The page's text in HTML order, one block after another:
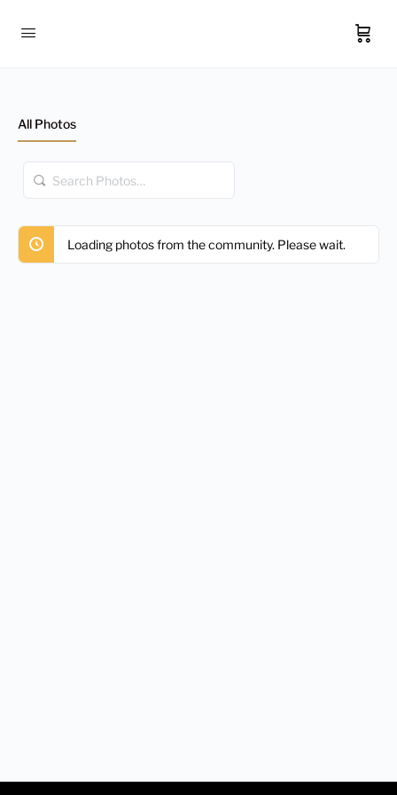
All Photos
Search
Photos…
Loading photos from the community. Please wait.